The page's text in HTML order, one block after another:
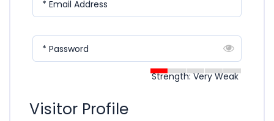
* Email Address
* Password
Strength: Very Weak
Visitor Profile